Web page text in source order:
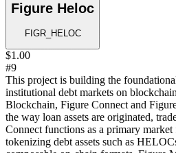
Figure Heloc
FIGR_HELOC
$1.00
#9
This project is building the
institutional debt markets on
Blockchain, Figure Connect and
the way loan assets are originated,
Connect functions as a primary
tokenizing debt assets such as